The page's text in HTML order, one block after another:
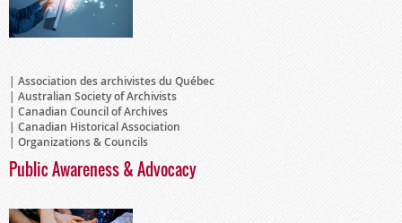
Association des archivistes du Québec
Australian Society of Archivists
Canadian Council of Archives
Canadian Historical Association
Organizations & Councils
Public Awareness & Advocacy